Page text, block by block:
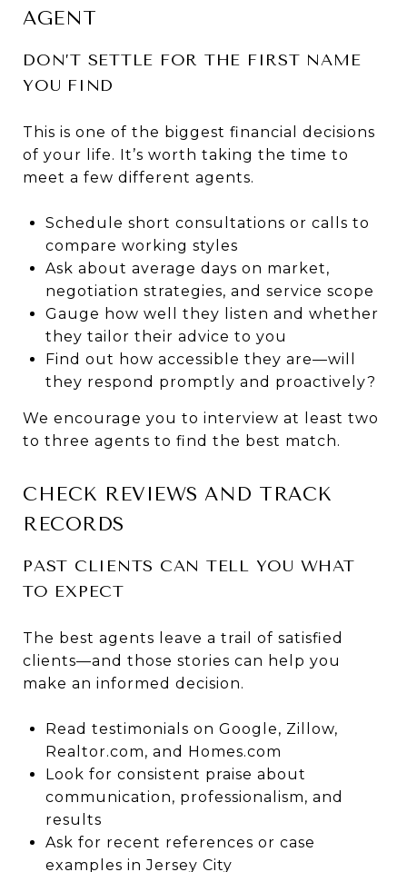
AGENT
DON’T SETTLE FOR THE FIRST NAME
YOU FIND
This is one of the biggest financial decisions
of your life. It’s worth taking the time to
meet a few different agents.
Schedule short consultations or calls to
compare working styles
Ask about average days on market,
negotiation strategies, and service scope
Gauge how well they listen and whether
they tailor their advice to you
Find out how accessible they are—will
they respond promptly and proactively?
We encourage you to interview at least two
to three agents to find the best match.
CHECK REVIEWS AND TRACK
RECORDS
PAST CLIENTS CAN TELL YOU WHAT
TO EXPECT
The best agents leave a trail of satisfied
clients—and those stories can help you
make an informed decision.
Read testimonials on Google, Zillow,
Realtor.com, and Homes.com
Look for consistent praise about
communication, professionalism, and
results
Ask for recent references or case
examples in Jersey City